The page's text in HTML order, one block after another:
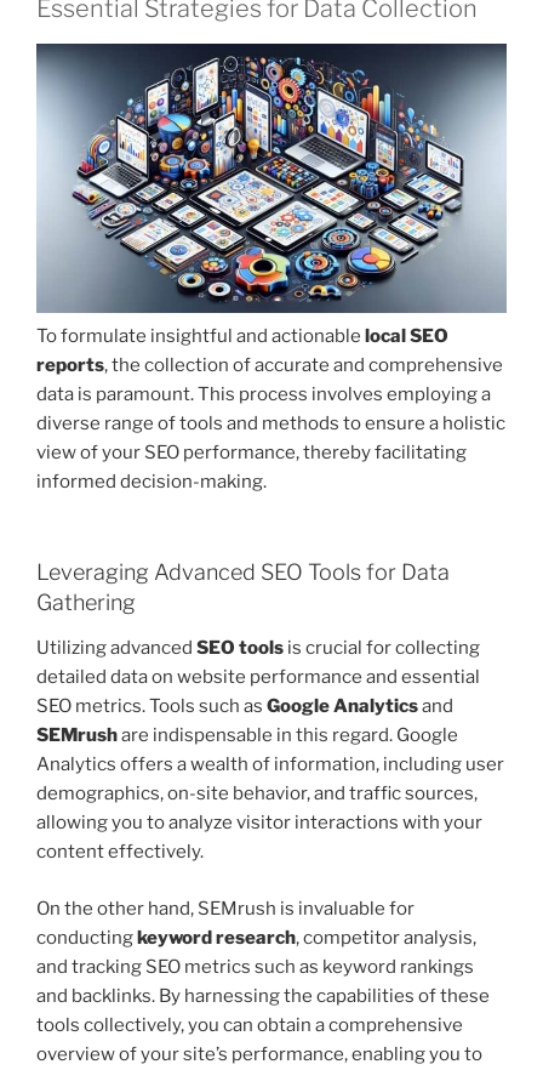
Essential Strategies for Data Collection
To formulate insightful and actionable local SEO
reports, the collection of accurate and comprehensive
data is paramount. This process involves employing a
diverse range of tools and methods to ensure a holistic
view of your SEO performance, thereby facilitating
informed decision-making.
Leveraging Advanced SEO Tools for Data
Gathering
Utilizing advanced SEO tools is crucial for collecting
detailed data on website performance and essential
SEO metrics. Tools such as Google Analyticsand
SEMrushare indispensable in this regard. Google
Analytics offers a wealth of information, including user
demographics, on-site behavior, and traffic sources,
allowing you to analyze visitor interactions with your
content effectively.
On the other hand, SEMrush is invaluable for
conductingkeyword research, competitor analysis,
and tracking SEO metrics such as keyword rankings
and backlinks. By harnessing the capabilities of these
tools collectively, you can obtain a comprehensive
overview of your site’s performance, enabling you to